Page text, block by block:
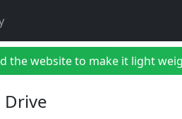
the website to make it light
Drive